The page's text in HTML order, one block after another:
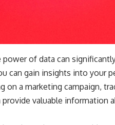
of data can
can gain insights into your
on a marketing campaign,
valuable information